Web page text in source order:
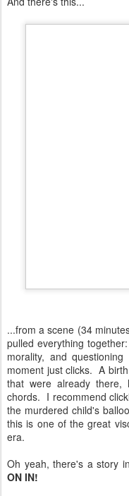
...from a scene (34
pulled everything
morality, and
moment just clicks. A
that were already there,
chords. I recommend
the murdered child's
this is one of the great
era.
Oh yeah, there's a story
ON IN!